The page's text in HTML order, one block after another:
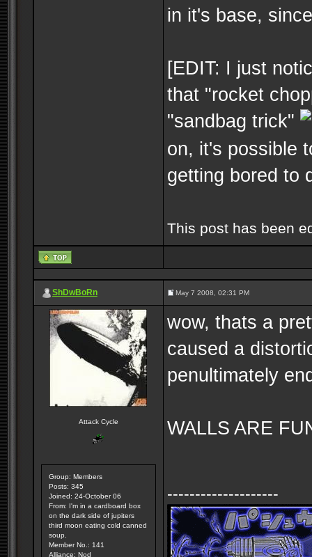
in it's base,
[EDIT: I just
that "rocket
"sandbag trick"
on, it's possible
getting bored to
This post has been
ShDwBoRn May 7 2008, 02:31 PM
Attack Cycle
Group: Members
Posts: 345
Joined: 24-October 06
From: I'm in a cardboard box
on the dark side of jupiters
third moon eating cold canned
soup.
Member No.: 141
Alliance: Nod
wow, thats a
caused a
penultimately
WALLS ARE
--------------------